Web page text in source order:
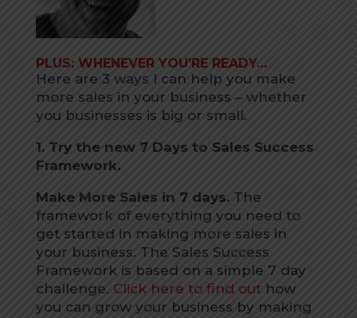
PLUS: WHENEVER YOU’RE READY…
Here are 3 ways I can help you make
more sales in your business – whether
you businesses is big or small.
1. Try the new 7 Days to Sales Success
Framework.
Make More Sales in 7 days.The
framework of everything you need to
get started in making more sales in
your business. The Sales Success
Framework is based on a simple 7 day
challenge. Click here to find outhow
you can grow your business by making